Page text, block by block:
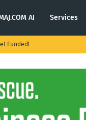
AI Services
Funded!